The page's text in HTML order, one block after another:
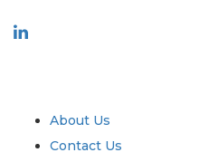
About Us
Contact Us